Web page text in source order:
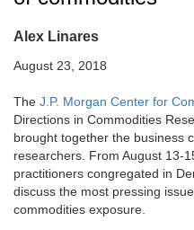
Alex Linares
August 23, 2018
The J.P. Morgan Center for
Directions in Commodities
brought together the business
researchers. From August 13-
practitioners congregated in
discuss the most pressing
commodities exposure.